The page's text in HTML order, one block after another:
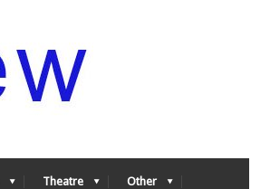
Theatre Other